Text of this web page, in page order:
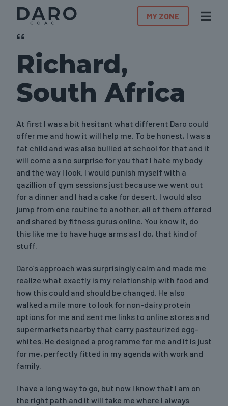
MY ZONE
Richard,
South Africa
At first I was a bit hesitant what different Daro could
offer me and how it will help me. To be honest, I was a
fat child and was also bullied at school for that and it
will come as no surprise for you that I hate my body
and the way I look. I would punish myself with a
gazillion of gym sessions just because we went out
for a dinner and I had a cake for desert. I would also
jump from one routine to another, all of them offered
and shared by fitness gurus online. You know it, do
this like me to have huge arms as I do, that kind of
stuff.
Daro’s approach was surprisingly calm and made me
realize what exactly is my relationship with food and
how this could and should be changed. He also
walked a mile more to look for non-dairy protein
options for me and sent me links to online stores and
supermarkets nearby that carry pasteurized egg-
whites. He designed a programme for me and it is just
for me, perfectly fitted in my agenda with work and
family.
I have a long way to go, but now I know that I am on
the right path and it will take me where I always